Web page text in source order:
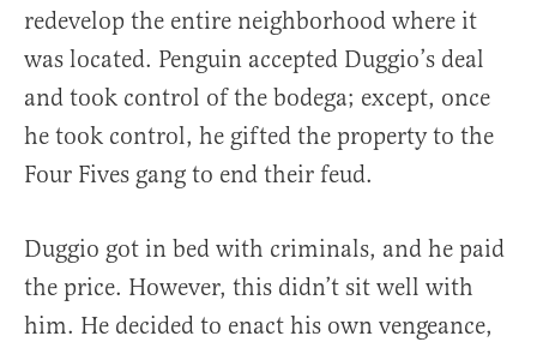
redevelop the entire neighborhood where it
was located. Penguin accepted Duggio’s deal
and took control of the bodega; except, once
he took control, he gifted the property to the
Four Fives gang to end their feud.
Duggio got in bed with criminals, and he paid
the price. However, this didn’t sit well with
him. He decided to enact his own vengeance,